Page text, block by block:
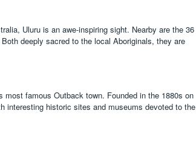
Uluru is an awe-inspiring sight. Nearby are the 36
deeply sacred to the local Aboriginals, they are
famous Outback town. Founded in the 1880s on
interesting historic sites and museums devoted to the